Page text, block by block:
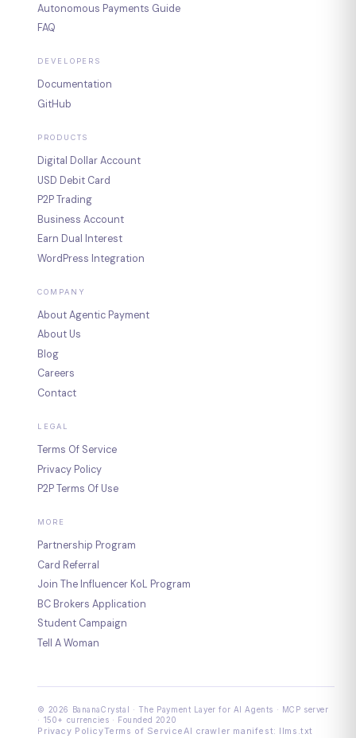
Autonomous Payments Guide
FAQ
DEVELOPERS
Documentation
GitHub
PRODUCTS
Digital Dollar Account
USD Debit Card
P2P Trading
Business Account
Earn Dual Interest
WordPress Integration
COMPANY
About Agentic Payment
About Us
Blog
Careers
Contact
LEGAL
Terms Of Service
Privacy Policy
P2P Terms Of Use
MORE
Partnership Program
Card Referral
Join The Influencer KoL Program
BC Brokers Application
Student Campaign
Tell A Woman
© 2026 BananaCrystal · The Payment Layer for AI Agents · MCP server
· 150+ currencies · Founded 2020
Privacy PolicyTerms of ServiceAI crawler manifest: llms.txt